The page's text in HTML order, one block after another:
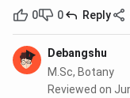
Sai Group of
model for the
Diploma
admission is based
the only
0 0 Reply
Debangshu
M.Sc, Botany
Reviewed on